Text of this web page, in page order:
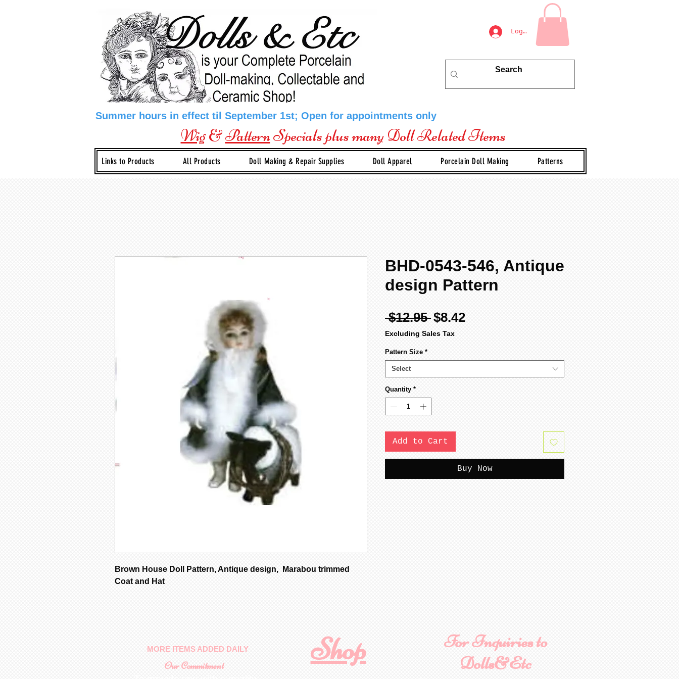
Log In
Summer hours in effect til September 1st; Open for appointments only
Wig&PatternSpecials plus many Doll Related Items
Links to Products All Products Doll Making & Repair Supplies Doll Apparel Porcelain Doll Making Patterns
Brown House Doll Pattern, Antique design, Marabou trimmed
Coat and Hat
BHD-0543-546, Antique
design Pattern
$12.95 Regular
Price
$8.42Sale
Excluding Sales Tax
Pattern Size *
Select
Quantity *
Add to Cart
Buy Now
Shop
MORE ITEMS ADDED DAILY
Our Commitment
For Inquiries to
Dolls&Etc